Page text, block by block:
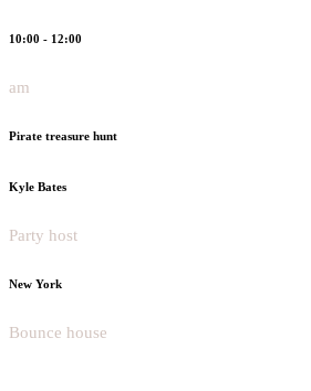
10:00 - 12:00
am
Pirate treasure hunt
Kyle Bates
Party host
New York
Bounce house